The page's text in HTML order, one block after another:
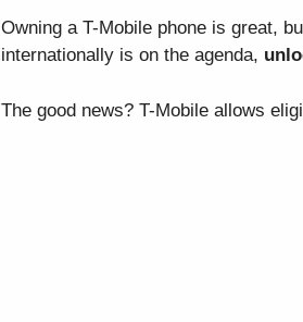
Owning a T-Mobile phone is great,
internationally is on the agenda,
The good news? T-Mobile allows